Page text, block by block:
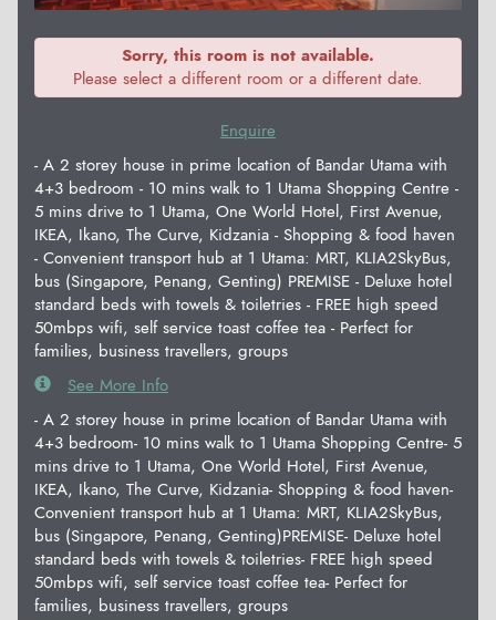
Sorry, this room is not available.
Please select a different room or a different date.
Enquire
- A 2 storey house in prime location of Bandar Utama with
4+3 bedroom - 10 mins walk to 1 Utama Shopping Centre -
5 mins drive to 1 Utama, One World Hotel, First Avenue,
IKEA, Ikano, The Curve, Kidzania - Shopping & food haven
- Convenient transport hub at 1 Utama: MRT, KLIA2SkyBus,
bus (Singapore, Penang, Genting) PREMISE - Deluxe hotel
standard beds with towels & toiletries - FREE high speed
50mbps wifi, self service toast coffee tea - Perfect for
families, business travellers, groups
See More Info
- A 2 storey house in prime location of Bandar Utama with
4+3 bedroom- 10 mins walk to 1 Utama Shopping Centre- 5
mins drive to 1 Utama, One World Hotel, First Avenue,
IKEA, Ikano, The Curve, Kidzania- Shopping & food haven-
Convenient transport hub at 1 Utama: MRT, KLIA2SkyBus,
bus (Singapore, Penang, Genting)PREMISE- Deluxe hotel
standard beds with towels & toiletries- FREE high speed
50mbps wifi, self service toast coffee tea- Perfect for
families, business travellers, groups